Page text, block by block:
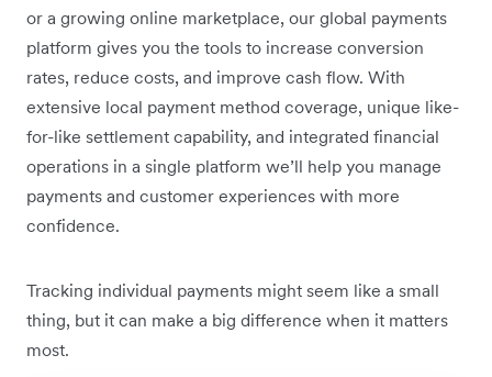
or a growing online marketplace, our global payments
platform gives you the tools to increase conversion
rates, reduce costs, and improve cash flow. With
extensive local payment method coverage, unique like-
for-like settlement capability, and integrated financial
operations in a single platform we’ll help you manage
payments and customer experiences with more
confidence.
Tracking individual payments might seem like a small
thing, but it can make a big difference when it matters
most.